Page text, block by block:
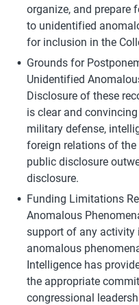
organize, and prepare
to unidentified
for inclusion in the
Grounds for
Unidentified
Disclosure of these
is clear and
military defense,
foreign relations of the
public disclosure
disclosure.
Funding Limitations
Anomalous
support of any
anomalous
Intelligence has
the appropriate
congressional